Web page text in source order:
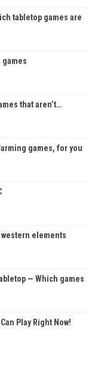
tabletop games are
that aren’t…
games, for you
elements
— Which games
Play Right Now!